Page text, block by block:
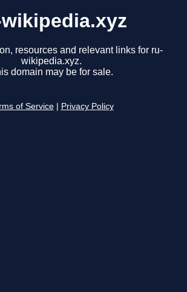
resources and relevant links for ru-
wikipedia.xyz.
domain may be for sale.
of Service Privacy Policy